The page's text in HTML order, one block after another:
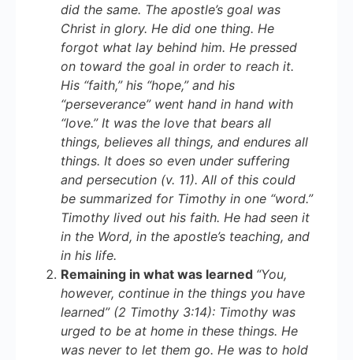
did the same. The apostle’s goal was
Christ in glory. He did one thing. He
forgot what lay behind him. He pressed
on toward the goal in order to reach it.
His “faith,” his “hope,” and his
“perseverance” went hand in hand with
“love.” It was the love that bears all
things, believes all things, and endures all
things. It does so even under suffering
and persecution (v. 11). All of this could
be summarized for Timothy in one “word.”
Timothy lived out his faith. He had seen it
in the Word, in the apostle’s teaching, and
in his life.
Remaining in what was learned “You,
however, continue in the things you have
learned” (2 Timothy 3:14): Timothy was
urged to be at home in these things. He
was neverto let them go. He was to hold